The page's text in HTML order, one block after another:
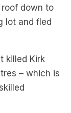
Kirk
make the